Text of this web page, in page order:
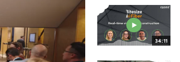
34:11